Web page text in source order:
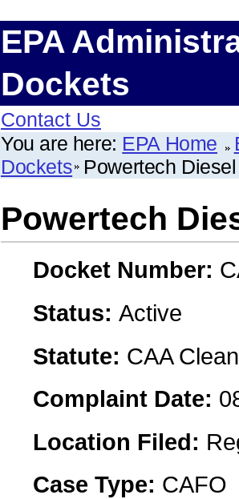
EPA
Dockets
Contact Us
You are here: EPA Home
Dockets Powertech
Powertech
Docket Number:
Status: Active
Statute: CAA
Complaint Date:
Location Filed:
Case Type: CAFO